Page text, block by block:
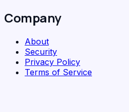
Company
About
Security
Privacy Policy
Terms of Service